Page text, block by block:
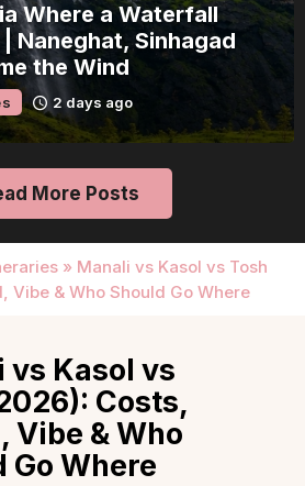
Day Falls on
1 Day of Leave Turns
3-Day Escape
2 days ago
More Posts
» Manali vs Kasol vs Tosh
Vibe & Who Should Go Where
vs Kasol vs
Costs,
Vibe & Who
Go Where